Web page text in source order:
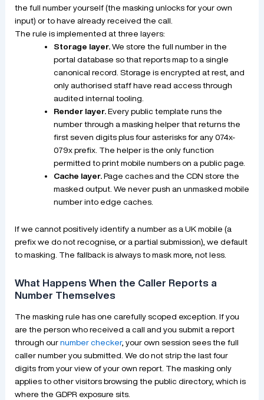
the full number yourself (the masking unlocks for your own
input) or to have already received the call.
The rule is implemented at three layers:
Storage layer.We store the full number in the
portal database so that reports map to a single
canonical record. Storage is encrypted at rest, and
only authorised staff have read access through
audited internal tooling.
Render layer.Every public template runs the
number through a masking helper that returns the
first seven digits plus four asterisks for any 074x-
079x prefix. The helper is the only function
permitted to print mobile numbers on a public page.
Cache layer.Page caches and the CDN store the
masked output. We never push an unmasked mobile
number into edge caches.
If we cannot positively identify a number as a UK mobile (a
prefix we do not recognise, or a partial submission), we default
to masking. The fallback is always to mask more, not less.
What Happens When the Caller Reports a
Number Themselves
The masking rule has one carefully scoped exception. If you
are the person who received a call and you submit a report
through our number checker, your own session sees the full
caller number you submitted. We do not strip the last four
digits from your view of your own report. The masking only
applies to other visitors browsing the public directory, which is
where the GDPR exposure sits.